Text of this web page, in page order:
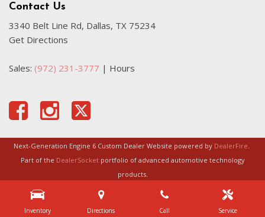
Inventory Directions Call Service
Contact Us
3340 Belt Line Rd, Dallas, TX 75234
Get Directions
Sales: (972) 231-3777 | Hours
Next-Generation Engine 6 Custom Dealer Website powered by DealerFire.
Part of the DealerSocketportfolio of advanced automotive technology
products.
Copyright © Certified Autoplex Privacy